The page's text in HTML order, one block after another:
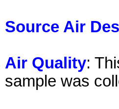
Source Air
Air Quality:
sample was